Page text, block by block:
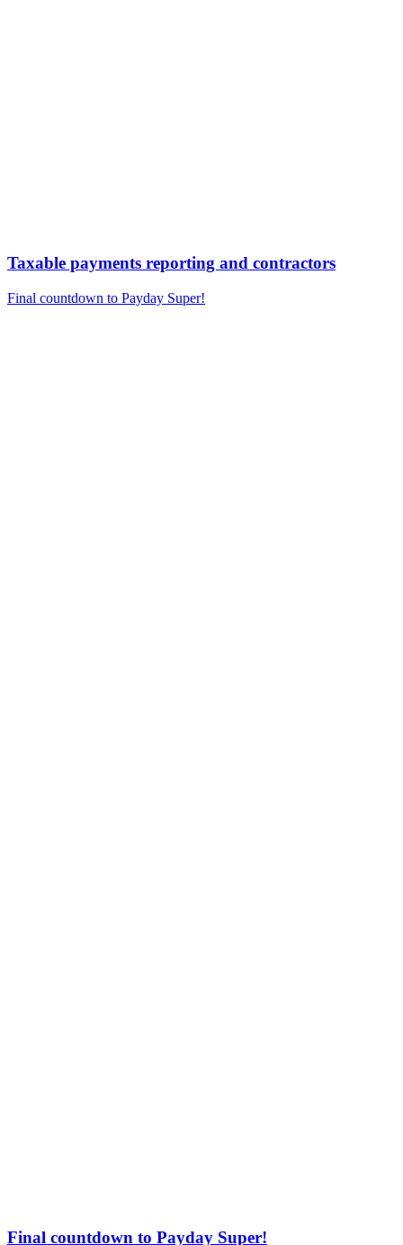
Taxable payments reporting and contractors
Final countdown to Payday Super!
Final countdown to Payday Super!